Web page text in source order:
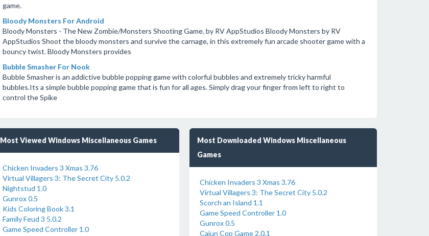
game.
Bloody Monsters For Android
Bloody Monsters - The New Zombie/Monsters Shooting Game. by RV AppStudios Bloody Monsters by RV
AppStudios Shoot the bloody monsters and survive the carnage, in this extremely fun arcade shooter game with a
bouncy twist. Bloody Monsters provides
Bubble Smasher For Nook
Bubble Smasher is an addictive bubble popping game with colorful bubbles and extremely tricky harmful
bubbles.Its a simple bubble popping game that is fun for all ages. Simply drag your finger from left to right to
control the Spike
Most Viewed Windows Miscellaneous Games
Chicken Invaders 3 Xmas 3.76
Virtual Villagers 3: The Secret City 5.0.2
Nightstud 1.0
Gunrox 0.5
Kids Coloring Book 3.1
Family Feud 3 5.0.2
Game Speed Controller 1.0
Most Downloaded Windows Miscellaneous
Games
Chicken Invaders 3 Xmas 3.76
Virtual Villagers 3: The Secret City 5.0.2
Scorch an Island 1.1
Game Speed Controller 1.0
Gunrox 0.5
Cajun Cop Game 2.0.1